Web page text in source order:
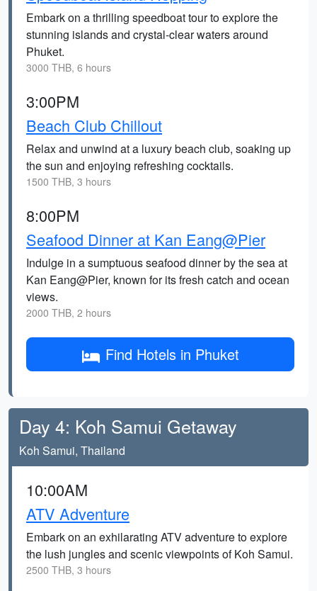
Embark on a thrilling speedboat tour to explore the
stunning islands and crystal-clear waters around
Phuket.
3000 THB, 6 hours
3:00PM
Beach Club Chillout
Relax and unwind at a luxury beach club, soaking up
the sun and enjoying refreshing cocktails.
1500 THB, 3 hours
8:00PM
Seafood Dinner at Kan Eang@Pier
Indulge in a sumptuous seafood dinner by the sea at
Kan Eang@Pier, known for its fresh catch and ocean
views.
2000 THB, 2 hours
Find Hotels in Phuket
Day 4: Koh Samui Getaway
Koh Samui, Thailand
10:00AM
ATV Adventure
Embark on an exhilarating ATV adventure to explore
the lush jungles and scenic viewpoints of Koh Samui.
2500 THB, 3 hours